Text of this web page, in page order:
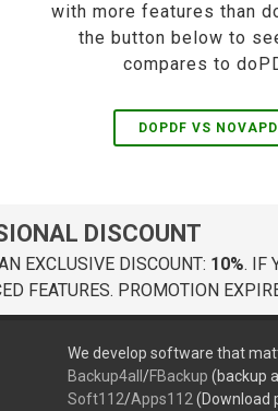
with more features than
the button below to
compares to
DOPDF VS
DISCOUNT
EXCLUSIVE DISCOUNT: 10%. IF
FEATURES. PROMOTION
We develop software that
Backup4all /FBackup (backup
Soft112/Apps112 (Download